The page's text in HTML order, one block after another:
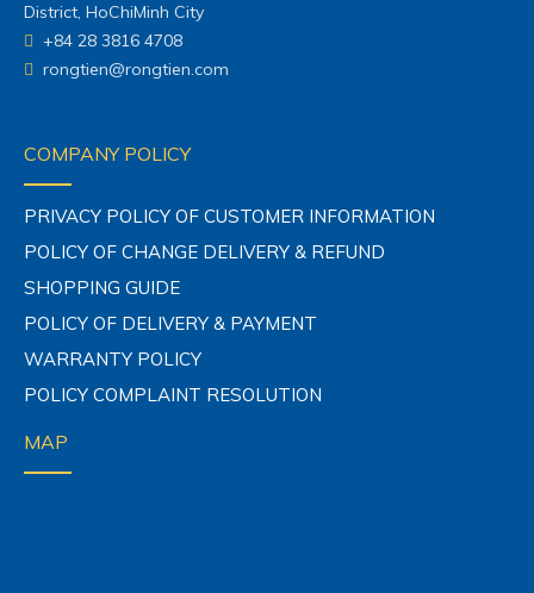
District, HoChiMinh City
+84 28 3816 4708
rongtien@rongtien.com
COMPANY POLICY
PRIVACY POLICY OF CUSTOMER INFORMATION
POLICY OF CHANGE DELIVERY & REFUND
SHOPPING GUIDE
POLICY OF DELIVERY & PAYMENT
WARRANTY POLICY
POLICY COMPLAINT RESOLUTION
MAP